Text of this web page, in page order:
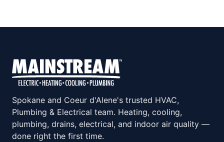
Spokane and Coeur d'Alene's trusted HVAC,
Plumbing & Electrical team. Heating, cooling,
plumbing, drains, electrical, and indoor air quality —
done right the first time.